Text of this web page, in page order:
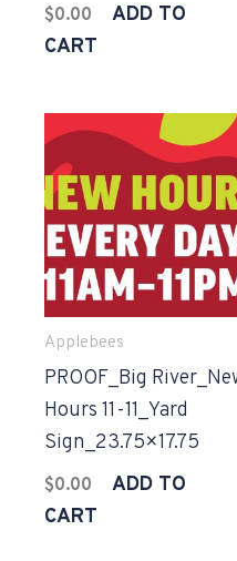
$0.00
ADD TO
CART
Applebees
PROOF_Big
Hours 11-11_Yard
Sign_23.75×17.75
$0.00
ADD TO
CART